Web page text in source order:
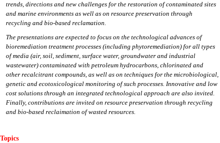
trends, directions and new challenges for the restoration of contaminated sites
and marine environments as well as on resource preservation through
recycling and bio-based reclamation.
The presentations are expected to focus on the technological advances of
bioremediation treatment processes (including phytoremediation) for all types
of media (air, soil, sediment, surface water, groundwater and industrial
wastewater) contaminated with petroleum hydrocarbons, chlorinated and
other recalcitrant compounds, as well as on techniques for the microbiological,
genetic and ecotoxicological monitoring of such processes. Innovative and low
cost solutions through an integrated technological approach are also invited.
Finally, contributions are invited on resource preservation through recycling
and bio-based reclaimation of wasted resources.
Topics